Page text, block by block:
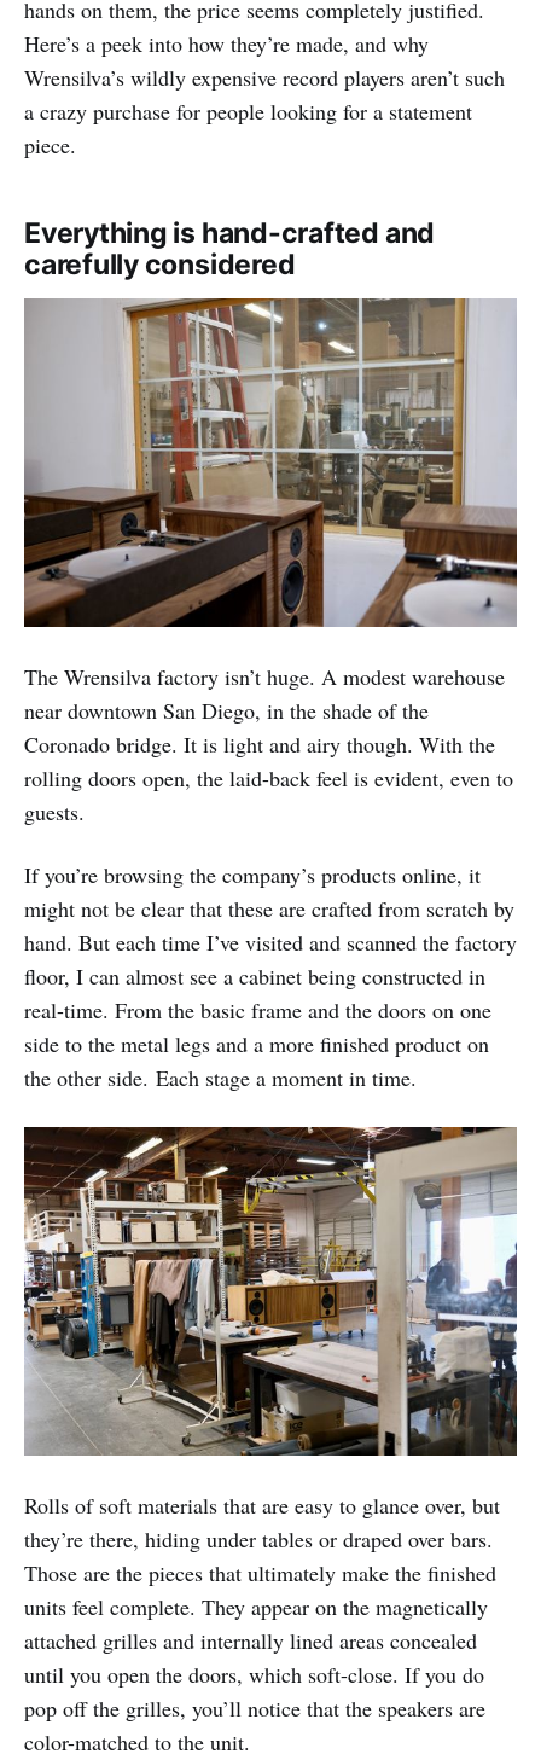
hands on them, the price seems completely justified.
Here’s a peek into how they’re made, and why
Wrensilva’s wildly expensive record players aren’t such
a crazy purchase for people looking for a statement
piece.
Everything is hand-crafted and
carefully considered
The Wrensilva factory isn’t huge. A modest warehouse
near downtown San Diego, in the shade of the
Coronado bridge. It is light and airy though. With the
rolling doors open, the laid-back feel is evident, even to
guests.
If you’re browsing the company’s products online, it
might not be clear that these are crafted from scratch by
hand. But each time I’ve visited and scanned the factory
floor, I can almost see a cabinet being constructed in
real-time. From the basic frame and the doors on one
side to the metal legs and a more finished product on
the other side. Each stage a moment in time.
Rolls of soft materials that are easy to glance over, but
they’re there, hiding under tables or draped over bars.
Those are the pieces that ultimately make the finished
units feel complete. They appear on the magnetically
attached grilles and internally lined areas concealed
until you open the doors, which soft-close. If you do
pop off the grilles, you’ll notice that the speakers are
color-matched to the unit.